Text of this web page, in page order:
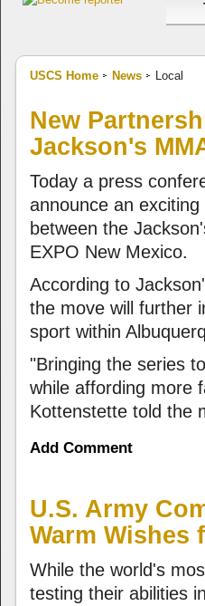
USCS Home News Local
New
Jackson's
Today a press
announce an
between the
EXPO New Mexico.
According to
the move will further
sport within
"Bringing the series
while affording more
Kottenstette told the
Add Comment
U.S. Army
Warm Wishes
While the world's
testing their abilities